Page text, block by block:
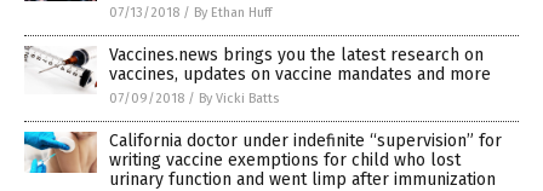
07/13/2018 / By Ethan Huff
Vaccines.news brings you the latest research on
vaccines, updates on vaccine mandates and more
07/09/2018 / By Vicki Batts
California doctor under indefinite “supervision” for
writing vaccine exemptions for child who lost
urinary function and went limp after immunization